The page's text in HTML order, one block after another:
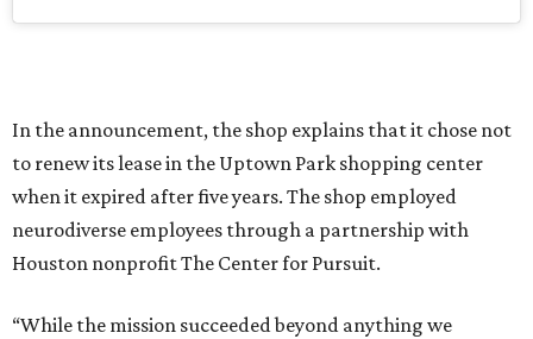
In the announcement, the shop explains that it chose not
to renew its lease in the Uptown Park shopping center
when it expired after five years. The shop employed
neurodiverse employees through a partnership with
Houston nonprofit The Center for Pursuit.
“While the mission succeeded beyond anything we